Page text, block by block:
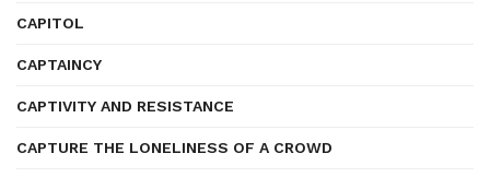
CAPITOL
CAPTAINCY
CAPTIVITY AND RESISTANCE
CAPTURE THE LONELINESS OF A CROWD